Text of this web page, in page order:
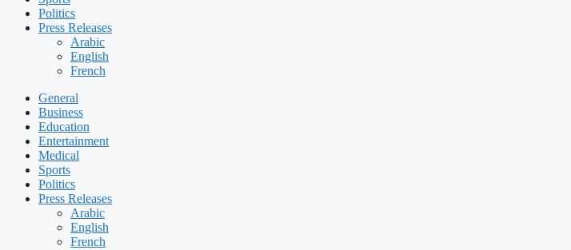
Politics
Press Releases
Arabic
English
French
General
Business
Education
Entertainment
Medical
Sports
Politics
Press Releases
Arabic
English
French